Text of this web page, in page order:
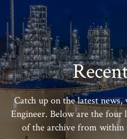
Catch up on the latest
Engineer. Below are the four
of the archive from within